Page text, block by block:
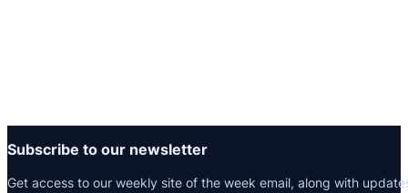
Subscribe to our newsletter
Get access to our weekly site of the week email, along with